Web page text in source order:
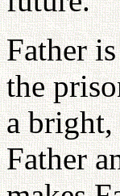
Father
the
a
Father